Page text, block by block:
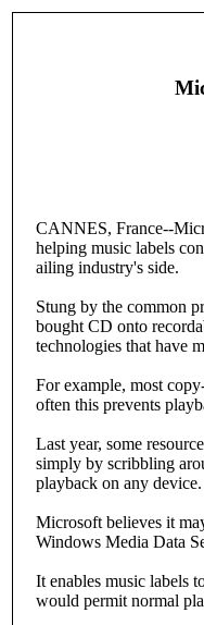
CANNES, France--
helping music labels
ailing industry's side.
Stung by the common
bought CD onto
technologies that have
For example, most
often this prevents
Last year, some
simply by scribbling
playback on any device.
Microsoft believes it
Windows Media Data
It enables music labels
would permit normal